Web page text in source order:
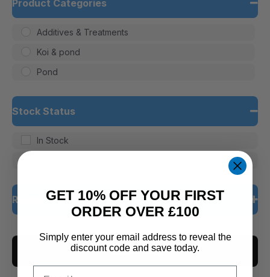
Product Categories
Additives & Treatments
Koi & pond
Pond
Stock Status
In Stock
Rating
4 and up
3 and up
CLEAR ALL
GET 10% OFF YOUR FIRST
ORDER OVER £100
Simply enter your email address to reveal the
discount code and save today.